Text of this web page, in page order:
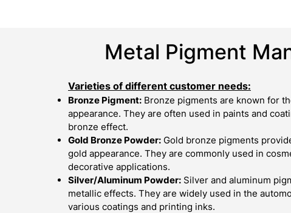
Metal Pigment
Varieties of different customer needs:
Bronze Pigment: Bronze pigments are known for
appearance. They are often used in paints and
bronze effect.
Gold Bronze Powder: Gold bronze pigments
gold appearance. They are commonly used in
decorative applications.
Silver/Aluminum Powder: Silver and aluminum
metallic effects. They are widely used in the
various coatings and printing inks.